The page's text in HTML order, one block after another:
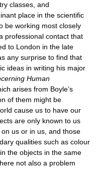
classes, and
place in the scientific
be working most closely
professional contact that
to London in the late
any surprise to find that
ideas in writing his major
Human
arises from Boyle’s
of them might be
cause us to have our
are only known to us
us or in us, and those
qualities such as colour
the objects in the same
not also a problem